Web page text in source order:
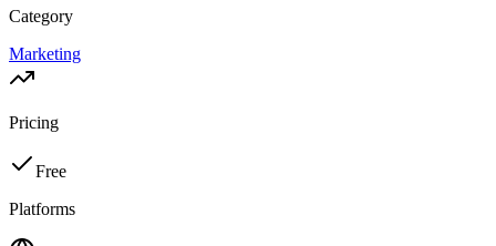
Category
Marketing
Pricing
Free
Platforms